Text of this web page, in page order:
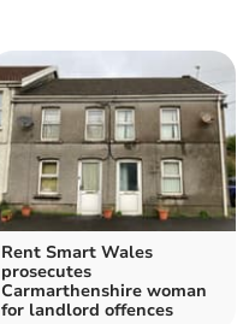
Rent Smart Wales
prosecutes
Carmarthenshire woman
for landlord offences